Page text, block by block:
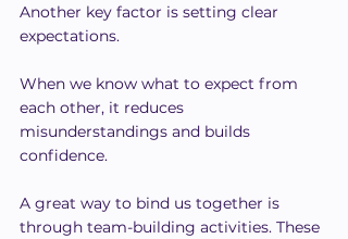
Another key factor is setting clear
expectations.
When we know what to expect from
each other, it reduces
misunderstandings and builds
confidence.
A great way to bind us together is
through team-building activities. These